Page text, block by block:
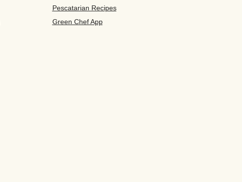
Pescatarian Recipes
Green Chef App